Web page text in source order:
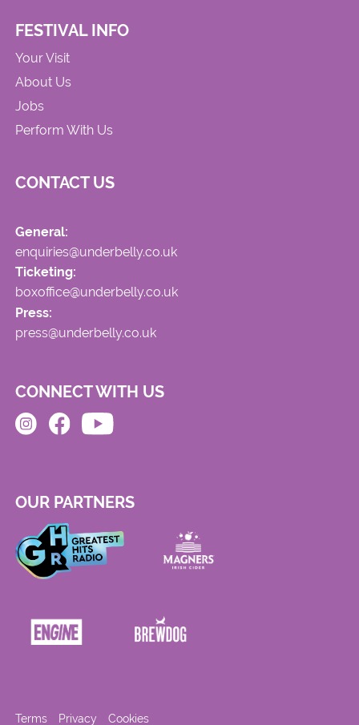
FESTIVAL INFO
Your Visit
About Us
Jobs
Perform With Us
CONTACT US
General:
enquiries@underbelly.co.uk
Ticketing:
boxoffice@underbelly.co.uk
Press:
press@underbelly.co.uk
CONNECT WITH US
OUR PARTNERS
Terms Privacy Cookies